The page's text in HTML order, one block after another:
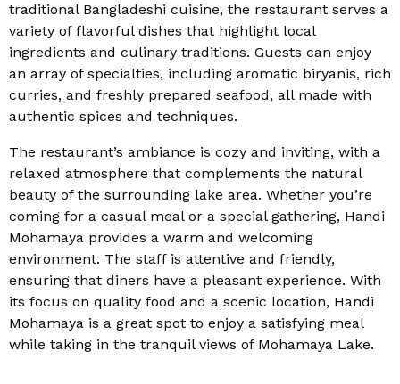
traditional Bangladeshi cuisine, the restaurant serves a
variety of flavorful dishes that highlight local
ingredients and culinary traditions. Guests can enjoy
an array of specialties, including aromatic biryanis, rich
curries, and freshly prepared seafood, all made with
authentic spices and techniques.
The restaurant’s ambiance is cozy and inviting, with a
relaxed atmosphere that complements the natural
beauty of the surrounding lake area. Whether you’re
coming for a casual meal or a special gathering, Handi
Mohamaya provides a warm and welcoming
environment. The staff is attentive and friendly,
ensuring that diners have a pleasant experience. With
its focus on quality food and a scenic location, Handi
Mohamaya is a great spot to enjoy a satisfying meal
while taking in the tranquil views of Mohamaya Lake.